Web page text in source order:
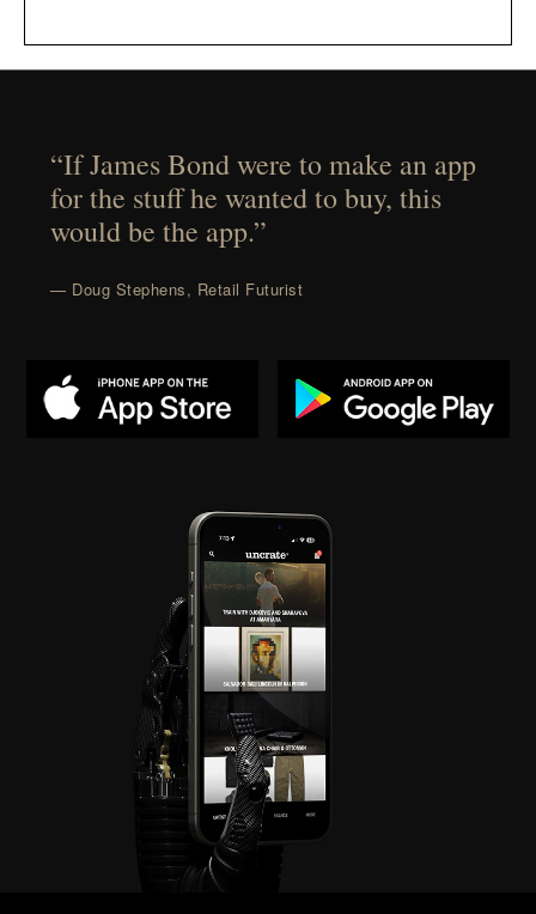
“If James Bond were to make an app
for the stuff he wanted to buy, this
would be the app.”
— Doug Stephens, Retail Futurist